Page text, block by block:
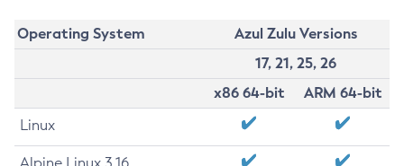
Operating System
Azul Zulu Versions
17, 21, 25, 26
x86 64-bit
ARM 64-bit
Linux